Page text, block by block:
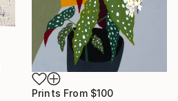
Prints From $100